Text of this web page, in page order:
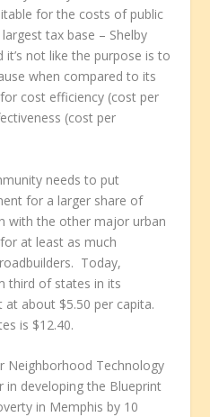
for the costs of public
tax base – Shelby
it’s not like the purpose is to
when compared to its
cost efficiency (cost per
(cost per
needs to put
for a larger share of
with the other major urban
at least as much
Today,
third of states in its
about $5.50 per capita.
is $12.40.
Neighborhood Technology
in developing the Blueprint
in Memphis by 10